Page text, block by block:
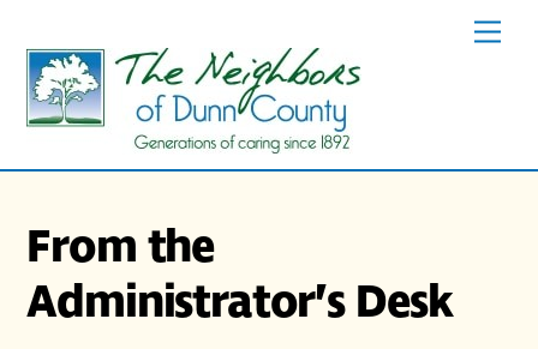
content
From the
Administrator’s Desk